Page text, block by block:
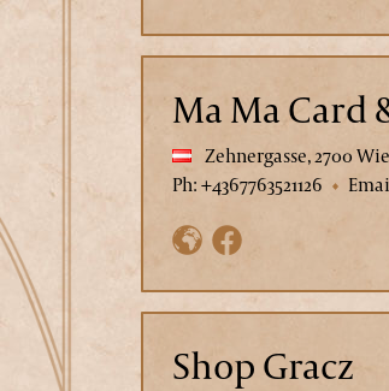
Ma Ma Card
Zehnergasse, 2700
Ph: +4367763521126
Shop Gracz